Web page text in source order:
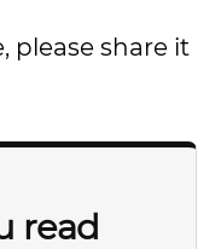
please share it
read